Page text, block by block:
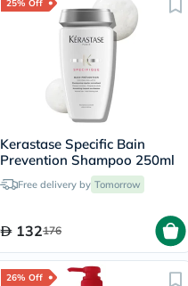
25% Off
Kerastase Specific Bain
Prevention Shampoo 250ml
Free delivery by Tomorrow
132176
26% Off